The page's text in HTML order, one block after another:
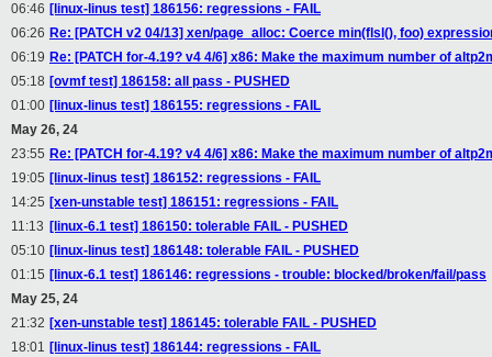
06:46 [linux-linus test] 186156: regressions - FAIL
06:26 Re: [PATCH v2 04/13] xen/page_alloc: Coerce min(flsl(), foo)
06:19 Re: [PATCH for-4.19? v4 4/6] x86: Make the maximum number of
05:18 [ovmf test] 186158: all pass - PUSHED
01:00 [linux-linus test] 186155: regressions - FAIL
May 26, 24
23:55 Re: [PATCH for-4.19? v4 4/6] x86: Make the maximum number of
19:05 [linux-linus test] 186152: regressions - FAIL
14:25 [xen-unstable test] 186151: regressions - FAIL
11:13 [linux-6.1 test] 186150: tolerable FAIL - PUSHED
05:10 [linux-linus test] 186148: tolerable FAIL - PUSHED
01:15 [linux-6.1 test] 186146: regressions - trouble: blocked/broken/fail/pass
May 25, 24
21:32 [xen-unstable test] 186145: tolerable FAIL - PUSHED
18:01 [linux-linus test] 186144: regressions - FAIL